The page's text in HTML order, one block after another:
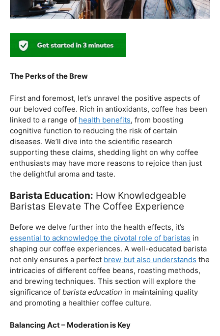
The Perks of the Brew
First and foremost, let’s unravel the positive aspects of
our beloved coffee. Rich in antioxidants, coffee has been
linked to a range ofhealth benefits , from boosting
cognitive function to reducing the risk of certain
diseases. We’ll dive into the scientific research
supporting these claims, shedding light on why coffee
enthusiasts may have more reasons to rejoice than just
the delightful aroma and taste.
Barista Education:How Knowledgeable